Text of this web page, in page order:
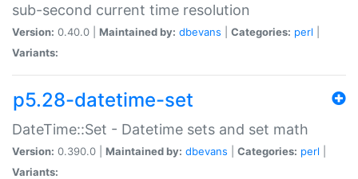
sub-second current time resolution
Version: 0.40.0 | Maintained by: dbevans Categories: perl
Variants:
p5.28-datetime-set
DateTime::Set - Datetime sets and set math
Version: 0.390.0 | Maintained by: dbevans Categories: perl
Variants: